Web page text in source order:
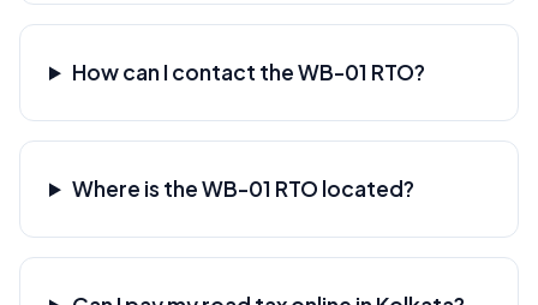
How can I contact the WB-01 RTO?
Where is the WB-01 RTO located?